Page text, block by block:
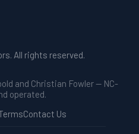
All rights reserved.
and Christian Fowler — NC-
operated.
Contact Us